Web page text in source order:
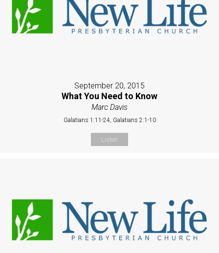
September 20, 2015
What You Need to Know
Marc Davis
Galatians 1:11-24, Galatians 2:1-10
Listen